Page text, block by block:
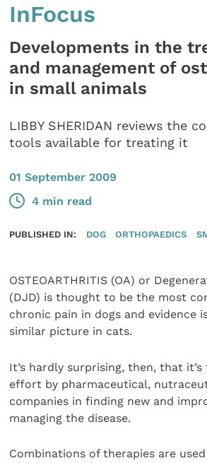
InFocus
Developments in the
and management of
in small animals
LIBBY SHERIDAN reviews the
tools available for treating it
01 September 2009
4 min read
PUBLISHED IN: DOG ORTHOPAEDICS
OSTEOARTHRITIS (OA) or
(DJD) is thought to be the most
chronic pain in dogs and evidence
similar picture in cats.
It’s hardly surprising, then, that
effort by pharmaceutical,
companies in finding new and
managing the disease.
Combinations of therapies are